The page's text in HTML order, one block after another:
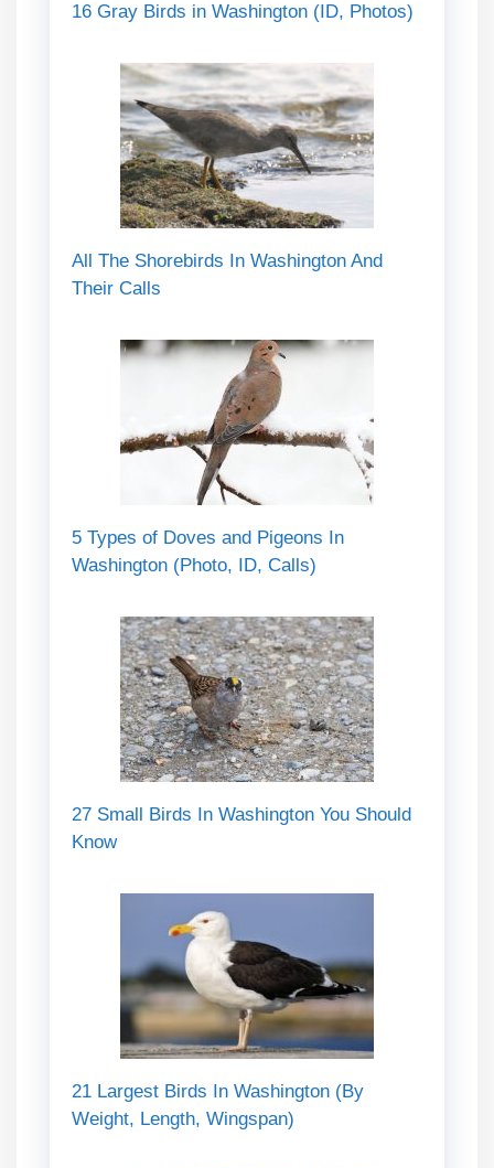
16 Gray Birds in Washington (ID, Photos)
All The Shorebirds In Washington And
Their Calls
5 Types of Doves and Pigeons In
Washington (Photo, ID, Calls)
27 Small Birds In Washington You Should
Know
21 Largest Birds In Washington (By
Weight, Length, Wingspan)